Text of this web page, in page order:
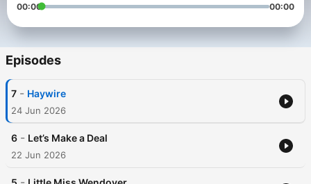
00:00 00:00
Episodes
7 - Haywire
24 Jun 2026
6 - Let’s Make a Deal
22 Jun 2026